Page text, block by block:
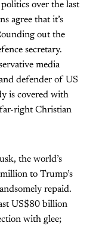
over the last
agree that it’s
out the
secretary.
media
defender of US
is covered with
right Christian
the world’s
to Trump’s
repaid.
US$80 billion
with glee;